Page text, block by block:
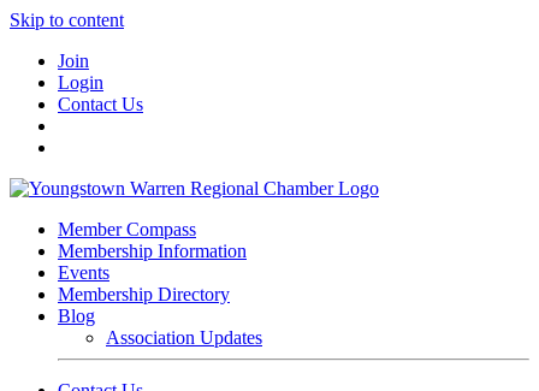
Skip to content
Join
Login
Contact Us
Member Compass
Membership Information
Events
Membership Directory
Blog
Association Updates